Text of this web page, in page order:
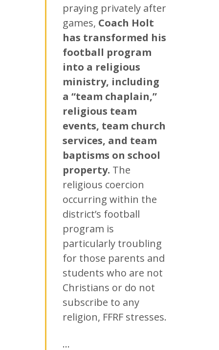
praying privately after
games, Coach Holt
has transformed his
football program
into a religious
ministry, including
a “team chaplain,”
religious team
events, team church
services, and team
baptisms on school
property. The
religious coercion
occurring within the
district’s football
program is
particularly troubling
for those parents and
students who are not
Christians or do not
subscribe to any
religion, FFRF stresses.
…